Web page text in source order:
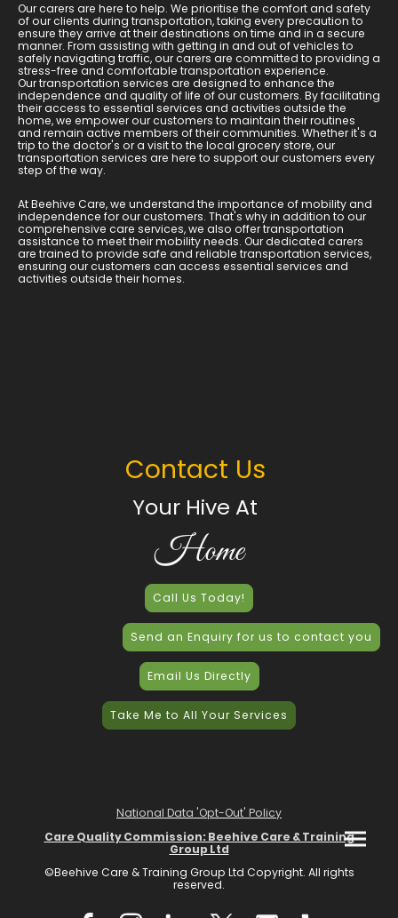
Our carers are here to help. We prioritise the comfort and safety
of our clients during transportation, taking every precaution to
ensure they arrive at their destinations on time and in a secure
manner. From assisting with getting in and out of vehicles to
safely navigating traffic, our carers are committed to providing a
stress-free and comfortable transportation experience.
Our transportation services are designed to enhance the
independence and quality of life of our customers. By facilitating
their access to essential services and activities outside the
home, we empower our customers to maintain their routines
and remain active members of their communities. Whether it's a
trip to the doctor's or a visit to the local grocery store, our
transportation services are here to support our customers every
step of the way.
At Beehive Care, we understand the importance of mobility and
independence for our customers. That's why in addition to our
comprehensive care services, we also offer transportation
assistance to meet their mobility needs. Our dedicated carers
are trained to provide safe and reliable transportation services,
ensuring our customers can access essential services and
activities outside their homes.
Contact Us
Your Hive At
Home
Call Us Today!
Send an Enquiry for us to contact you
Email Us Directly
Take Me to All Your Services
National Data 'Opt-Out' Policy
Care Quality Commission: Beehive Care & Training
Group Ltd
©Beehive Care & Training Group Ltd Copyright. All rights
reserved.